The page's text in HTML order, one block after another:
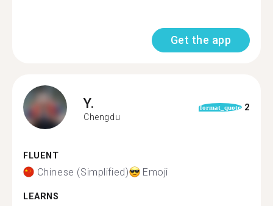
Get the app
Y.
Chengdu
format_quote 2
FLUENT
Chinese (Simplified) Emoji
LEARNS